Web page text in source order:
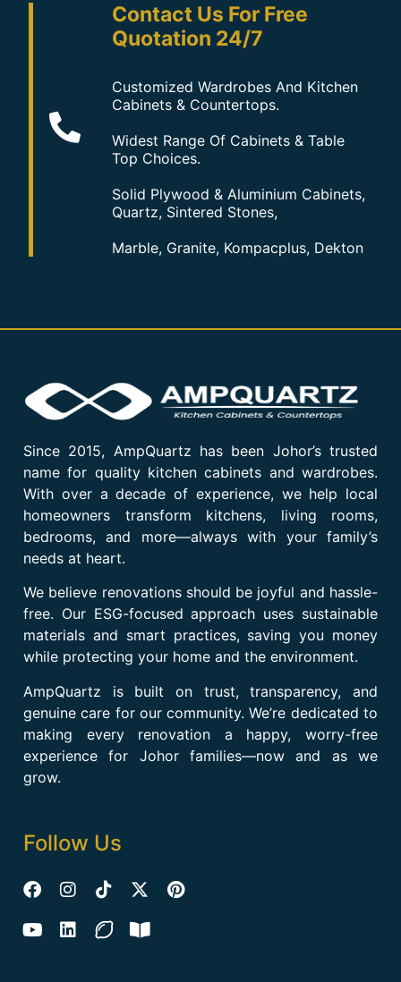
Contact Us For Free
Quotation 24/7
Customized Wardrobes And Kitchen
Cabinets & Countertops.
Widest Range Of Cabinets & Table
Top Choices.
Solid Plywood & Aluminium Cabinets,
Quartz, Sintered Stones,
Marble, Granite, Kompacplus, Dekton
Since 2015, AmpQuartz has been Johor’s trusted
name for quality kitchen cabinets and wardrobes.
With over a decade of experience, we help local
homeowners transform kitchens, living rooms,
bedrooms, and more—always with your family’s
needs at heart.
We believe renovations should be joyful and hassle-
free. Our ESG-focused approach uses sustainable
materials and smart practices, saving you money
while protecting your home and the environment.
AmpQuartz is built on trust, transparency, and
genuine care for our community. We’re dedicated to
making every renovation a happy, worry-free
experience for Johor families—now and as we
grow.
Follow Us